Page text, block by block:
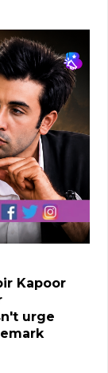
Kapoor
urge